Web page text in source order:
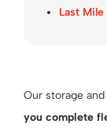
Last
Our storage
you complete